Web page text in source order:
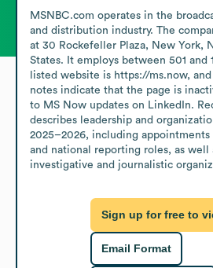
MSNBC.com operates in the
and distribution industry. The
at 30 Rockefeller Plaza, New York,
States. It employs between 501 and
listed website is https://ms.now,
notes indicate that the page is
to MS Now updates on LinkedIn.
describes leadership and
2025–2026, including
and national reporting roles, as well
investigative and journalistic
Sign up for free to
Email Format